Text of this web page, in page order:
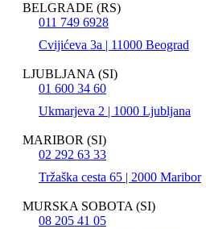
BELGRADE (RS)
011 749 6928
Cvijićeva 3a | 11000 Beograd
LJUBLJANA (SI)
01 600 34 60
Ukmarjeva 2 | 1000 Ljubljana
MARIBOR (SI)
02 292 63 33
Tržaška cesta 65 | 2000 Maribor
MURSKA SOBOTA (SI)
08 205 41 05